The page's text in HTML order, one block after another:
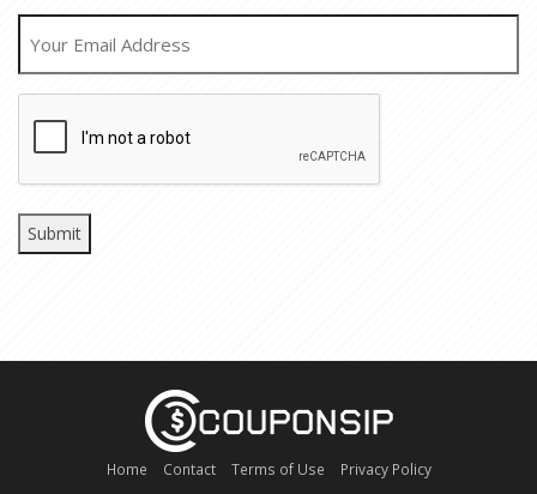
Home Contact Terms of Use Privacy Policy